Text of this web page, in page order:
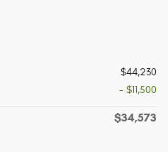
$44,230
- $11,500
$34,573